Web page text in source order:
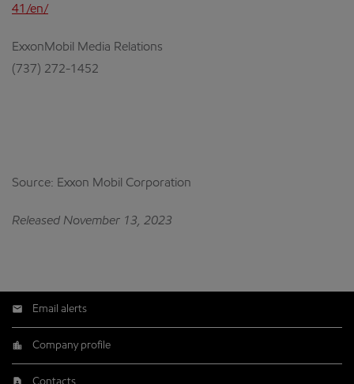
41/en/
ExxonMobil Media Relations
(737) 272-1452
Source: Exxon Mobil Corporation
Released November 13, 2023
Email alerts
Company profile